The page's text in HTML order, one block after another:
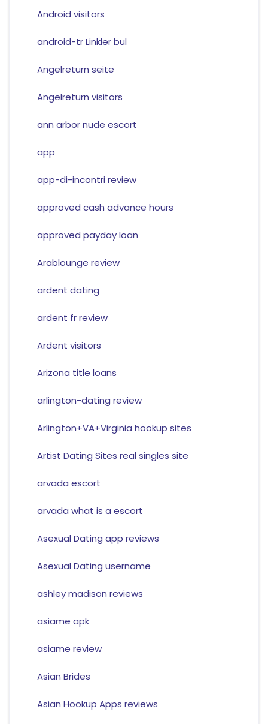
Android visitors
android-tr Linkler bul
Angelreturn seite
Angelreturn visitors
ann arbor nude escort
app
app-di-incontri review
approved cash advance hours
approved payday loan
Arablounge review
ardent dating
ardent fr review
Ardent visitors
Arizona title loans
arlington-dating review
Arlington+VA+Virginia hookup sites
Artist Dating Sites real singles site
arvada escort
arvada what is a escort
Asexual Dating app reviews
Asexual Dating username
ashley madison reviews
asiame apk
asiame review
Asian Brides
Asian Hookup Apps reviews